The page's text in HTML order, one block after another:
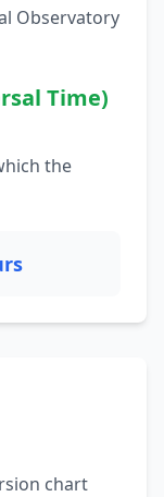
Observatory
Time)
the
chart